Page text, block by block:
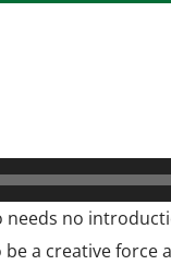
needs no
a creative force